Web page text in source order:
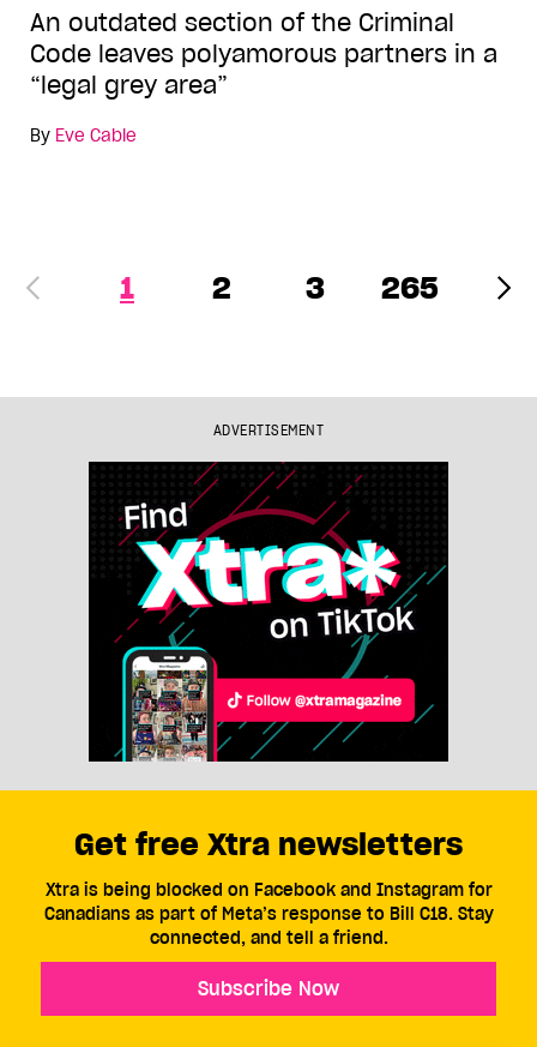
An outdated section of the Criminal
Code leaves polyamorous partners in a
“legal grey area”
By Eve Cable
1 2 3 265
ADVERTISEMENT
Get free Xtra newsletters
Xtra is being blocked on Facebook and Instagram for
Canadians as part of Meta’s response to Bill C18. Stay
connected, and tell a friend.
Subscribe Now